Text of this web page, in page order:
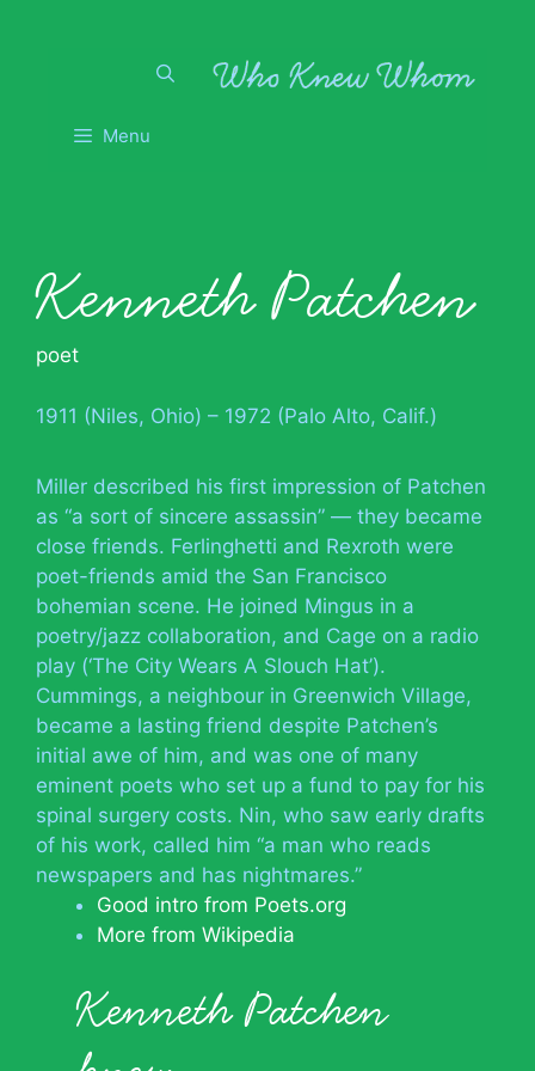
Menu
Kenneth Patchen
poet
1911 (Niles, Ohio) – 1972 (Palo Alto, Calif.)
Miller described his first impression of Patchen
as “a sort of sincere assassin” — they became
close friends. Ferlinghetti and Rexroth were
poet-friends amid the San Francisco
bohemian scene. He joined Mingus in a
poetry/jazz collaboration, and Cage on a radio
play (‘The City Wears A Slouch Hat’).
Cummings, a neighbour in Greenwich Village,
became a lasting friend despite Patchen’s
initial awe of him, and was one of many
eminent poets who set up a fund to pay for his
spinal surgery costs. Nin, who saw early drafts
of his work, called him “a man who reads
newspapers and has nightmares.”
Good intro from Poets.org
More from Wikipedia
Kenneth Patchen